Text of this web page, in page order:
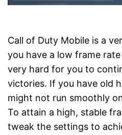
Call of Duty Mobile is a
you have a low frame
very hard for you to
victories. If you have old
might not run smoothly
To attain a high, stable
tweak the settings to